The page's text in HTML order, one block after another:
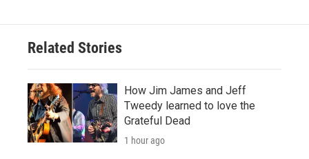
Related Stories
How Jim James and Jeff
Tweedy learned to love the
Grateful Dead
1 hour ago